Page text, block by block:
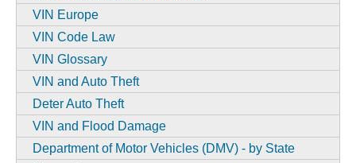
VIN Europe
VIN Code Law
VIN Glossary
VIN and Auto Theft
Deter Auto Theft
VIN and Flood Damage
Department of Motor Vehicles (DMV) - by State